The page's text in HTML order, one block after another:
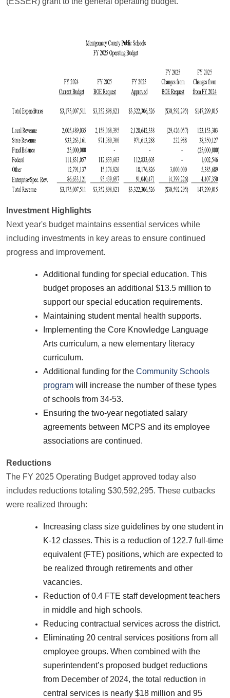
Investment Highlights
Next year's budget maintains essential services while
including investments in key areas to ensure continued
progress and improvement.
Additional funding for special education. This
budget proposes an additional $13.5 million to
support our special education requirements.
Maintaining student mental health supports.
Implementing the Core Knowledge Language
Arts curriculum, a new elementary literacy
curriculum.
Additional funding for the Community Schools
program will increase the number of these types
of schools from 34-53.
Ensuring the two-year negotiated salary
agreements between MCPS and its employee
associations are continued.
Reductions
The FY 2025 Operating Budget approved today also
includes reductions totaling $30,592,295. These cutbacks
were realized through:
Increasing class size guidelines by one student in
K-12 classes. This is a reduction of 122.7 full-time
equivalent (FTE) positions, which are expected to
be realized through retirements and other
vacancies.
Reduction of 0.4 FTE staff development teachers
in middle and high schools.
Reducing contractual services across the district.
Eliminating 20 central services positions from all
employee groups. When combined with the
superintendent’s proposed budget reductions
from December of 2024, the total reduction in
central services is nearly $18 million and 95